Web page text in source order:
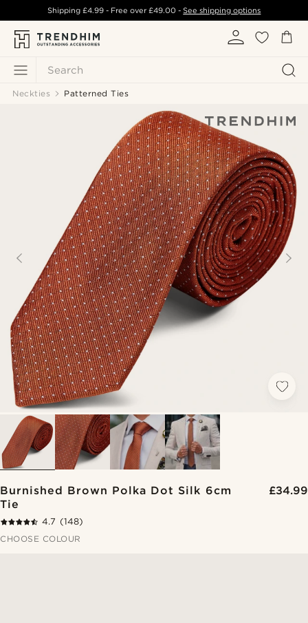
Search
Shipping £4.99- Free over£49.00 -See shipping options
Neckties Patterned Ties
Burnished Brown Polka Dot Silk 6cm
Tie
£34.99
4.7 (148)
CHOOSE COLOUR